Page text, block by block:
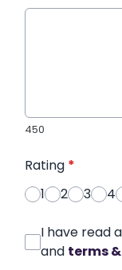
450
Rating *
1
2 3 4
I have read
and terms